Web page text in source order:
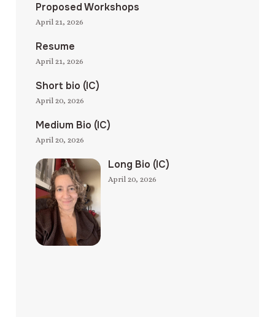
Proposed Workshops
April 21, 2026
Resume
April 21, 2026
Short bio (IC)
April 20, 2026
Medium Bio (IC)
April 20, 2026
Long Bio (IC)
April 20, 2026